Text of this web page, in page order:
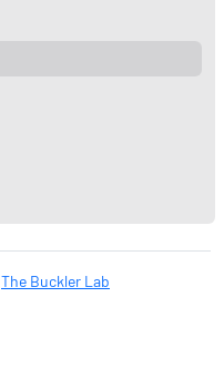
The Buckler Lab